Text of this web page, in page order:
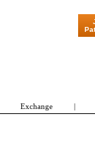
"Patch Tuesday -
Exchange |